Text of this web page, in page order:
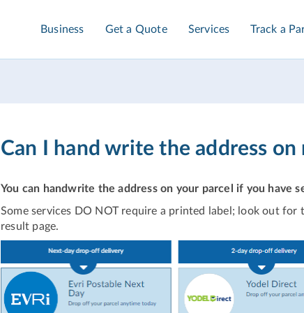
Business Get a Quote Services Track a
Can I hand write the address on
You can handwrite the address on your parcel if you have
Some services DO NOT require a printed label; look out
result page.